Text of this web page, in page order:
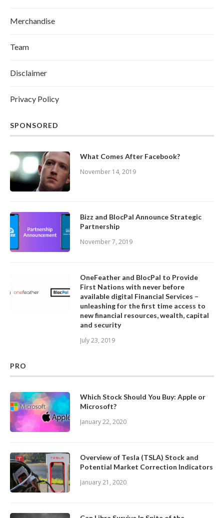
Merchandise
Team
Disclaimer
Privacy Policy
SPONSORED
What Comes After Facebook?
November 14, 2019
Bizz and BlocPal Announce Strategic
Partnership
November 7, 2019
OneFeather and BlocPal to Provide
First Nations with never before
available digital Financial Services –
unleashing for the first time access to
new financial resources, wealth, capital
and security
July 23, 2019
PRO
Which Stock Should You Buy: Apple or
Microsoft?
January 22, 2020
Overview of Tesla (TSLA) Stock and
Potential Market Correction Indicators
January 21, 2020